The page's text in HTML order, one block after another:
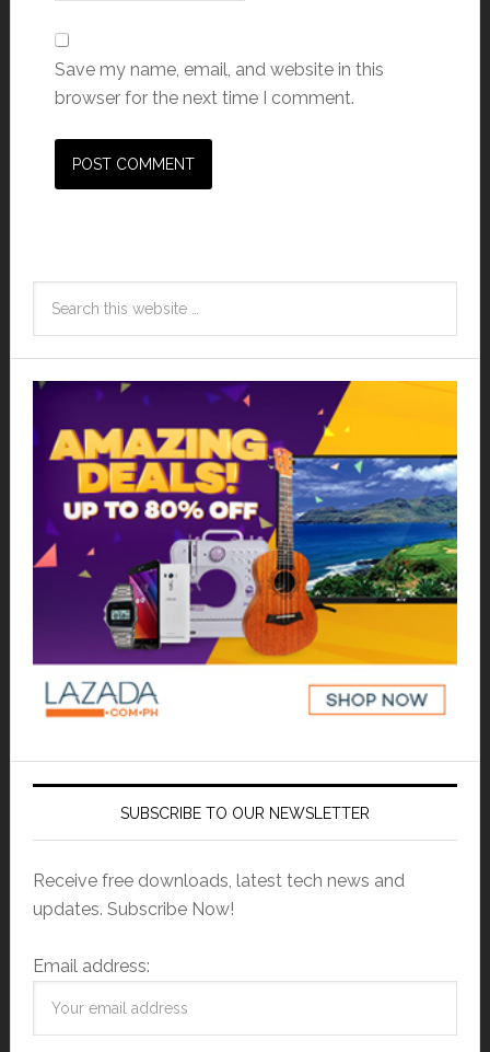
Save my name, email, and website in this
browser for the next time I comment.
SUBSCRIBE TO OUR NEWSLETTER
Receive free downloads, latest tech news and
updates. Subscribe Now!
Email address: